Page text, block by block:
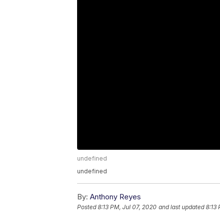
undefined
undefined
By: Anthony Reyes
Posted8:13 PM, Jul 07, 2020 and last updated 8:13